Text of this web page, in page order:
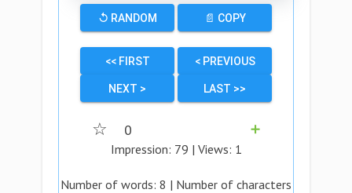
↺ RANDOM 📄 COPY
<< FIRST < PREVIOUS
NEXT > LAST >>
☆ 0
➕
Impression: 79 | Views: 1
Number of words: 8 | Number of characters